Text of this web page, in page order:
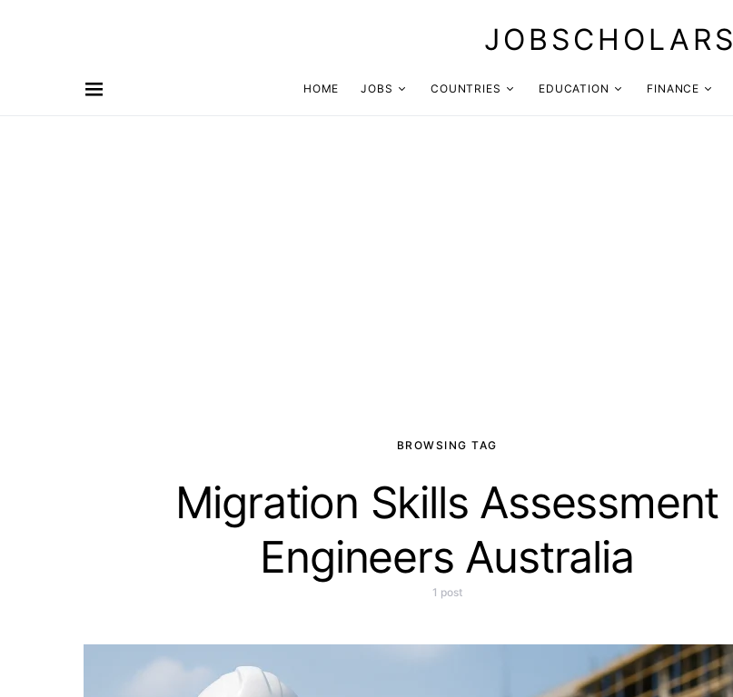
JOBSCHOLARS
HOME JOBS COUNTRIES EDUCATION FINANCE
BROWSING TAG
Migration Skills Assessment
Engineers Australia
1 post